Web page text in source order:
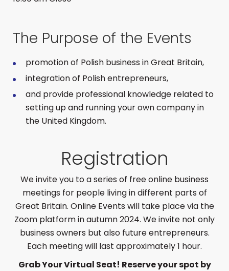
The Purpose of the Events
promotion of Polish business in Great Britain,
integration of Polish entrepreneurs,
and provide professional knowledge related to
setting up and running your own company in
the United Kingdom.
Registration
We invite you to a series of free online business
meetings for people living in different parts of
Great Britain. Online Events will take place via the
Zoom platform in autumn 2024. We invite not only
business owners but also future entrepreneurs.
Each meeting will last approximately 1 hour.
Grab Your Virtual Seat! Reserve your spot by